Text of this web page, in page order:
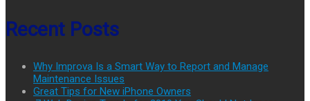
Recent Posts
Why Improva Is a Smart Way to Report and Manage
Maintenance Issues
Great Tips for New iPhone Owners